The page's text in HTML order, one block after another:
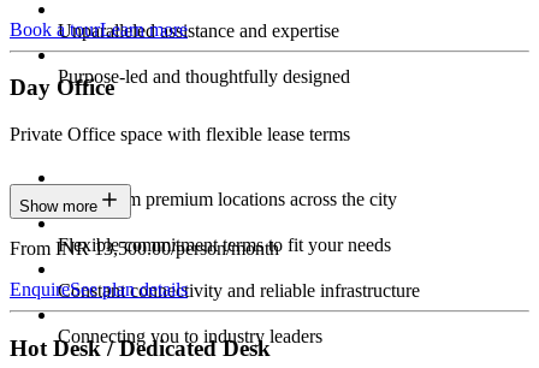
Unparalleled assistance and expertise
Purpose-led and thoughtfully designed
Book a tourLearn more
Day Office
Private Office space with flexible lease terms
Work from premium locations across the city
Flexible commitment terms to fit your needs
Constant connectivity and reliable infrastructure
Connecting you to industry leaders
Show more
From INR 13,500.00/person/month
EnquireSee plan details
Hot Desk / Dedicated Desk